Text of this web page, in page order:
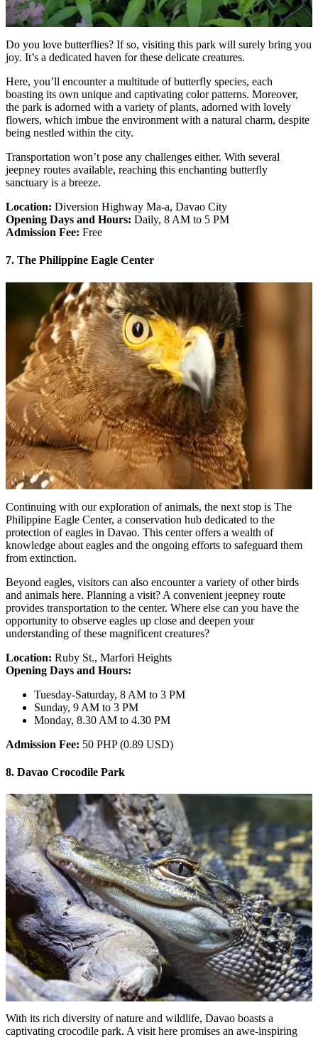
Do you love butterflies? If so, visiting this park will surely bring you
joy. It’s a dedicated haven for these delicate creatures.
Here, you’ll encounter a multitude of butterfly species, each
boasting its own unique and captivating color patterns. Moreover,
the park is adorned with a variety of plants, adorned with lovely
flowers, which imbue the environment with a natural charm, despite
being nestled within the city.
Transportation won’t pose any challenges either. With several
jeepney routes available, reaching this enchanting butterfly
sanctuary is a breeze.
Location: Diversion Highway Ma-a, Davao City
Opening Days and Hours: Daily, 8 AM to 5 PM
Admission Fee: Free
7. The Philippine Eagle Center
Continuing with our exploration of animals, the next stop is The
Philippine Eagle Center, a conservation hub dedicated to the
protection of eagles in Davao. This center offers a wealth of
knowledge about eagles and the ongoing efforts to safeguard them
from extinction.
Beyond eagles, visitors can also encounter a variety of other birds
and animals here. Planning a visit? A convenient jeepney route
provides transportation to the center. Where else can you have the
opportunity to observe eagles up close and deepen your
understanding of these magnificent creatures?
Location: Ruby St., Marfori Heights
Opening Days and Hours:
Tuesday-Saturday, 8 AM to 3 PM
Sunday, 9 AM to 3 PM
Monday, 8.30 AM to 4.30 PM
Admission Fee: 50 PHP (0.89 USD)
8. Davao Crocodile Park
With its rich diversity of nature and wildlife, Davao boasts a
captivating crocodile park. A visit here promises an awe-inspiring